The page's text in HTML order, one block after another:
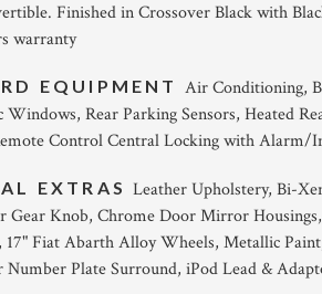
Finished in Crossover Black with
warranty
EQUIPMENT Air Conditioning,
Windows, Rear Parking Sensors, Heated
Control Central Locking with Alarm/
EXTRASLeather Upholstery, Bi-
Gear Knob, Chrome Door Mirror
Fiat Abarth Alloy Wheels, Metallic
Number Plate Surround, iPod Lead &